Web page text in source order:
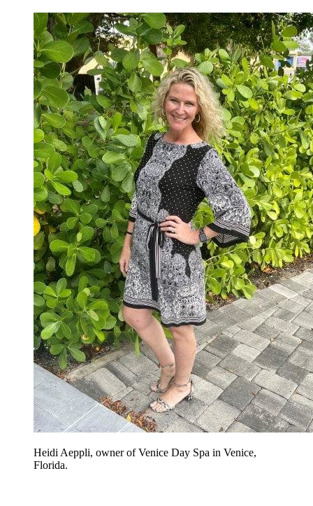
Heidi Aeppli, owner of Venice Day Spa in Venice,
Florida.